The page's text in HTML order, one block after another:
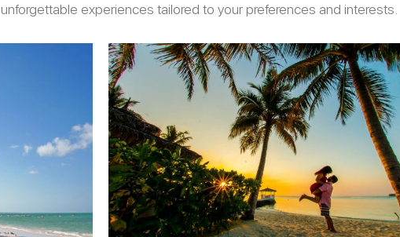
unforgettable experiences tailored to your preferences and interests.